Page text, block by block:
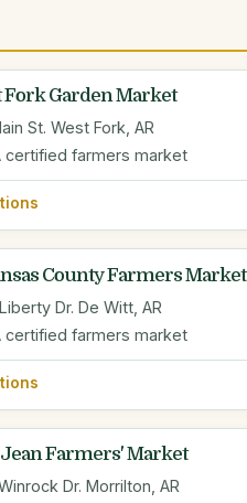
Fork Garden Market
St. West Fork, AR
certified farmers market
County Farmers Market
Dr. De Witt, AR
certified farmers market
Farmers' Market
Dr. Morrilton, AR